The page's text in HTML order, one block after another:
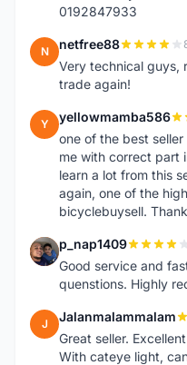
0192847933
N netfree88
Very technical guys,
trade again!
Y yellowmamba586
one of the best
me with correct part
learn a lot from this
again, one of the
bicyclebuysell.
P p_nap1409
Good service and
quenstions. Highly
J Jalanmalammalam
Great seller.
With cateye light,